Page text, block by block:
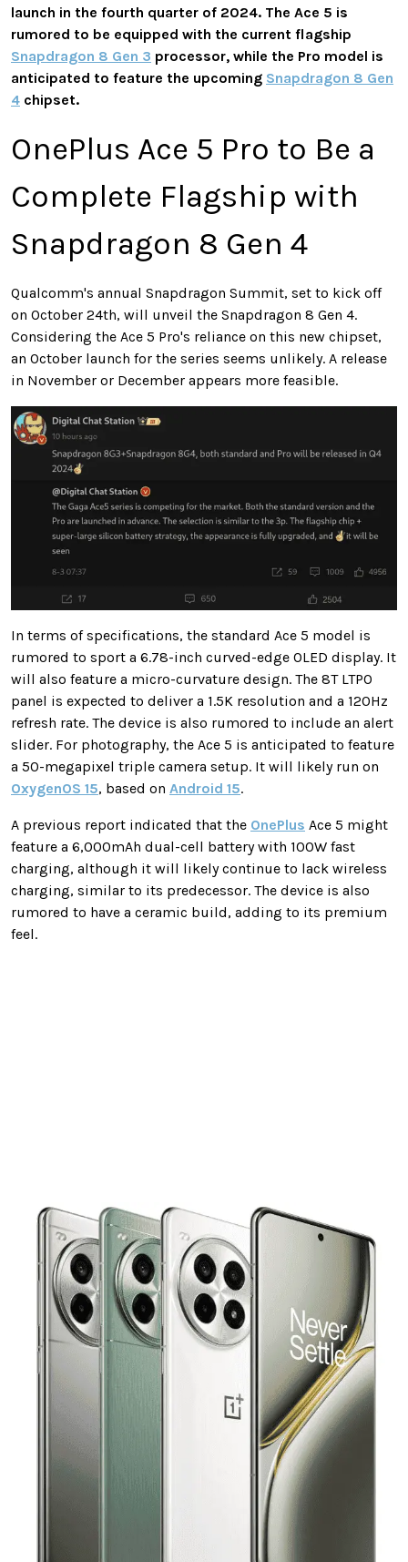
launch in the fourth quarter of 2024. The Ace 5 is
rumored to be equipped with the current flagship
Snapdragon 8 Gen 3 processor, while the Pro model is
anticipated to feature the upcoming Snapdragon 8 Gen
4 chipset.
OnePlus Ace 5 Pro to Be a
Complete Flagship with
Snapdragon 8 Gen 4
Qualcomm's annual Snapdragon Summit, set to kick off
on October 24th, will unveil the Snapdragon 8 Gen 4.
Considering the Ace 5 Pro's reliance on this new chipset,
an October launch for the series seems unlikely. A release
in November or December appears more feasible.
In terms of specifications, the standard Ace 5 model is
rumored to sport a 6.78-inch curved-edge OLED display. It
will also feature a micro-curvature design. The 8T LTPO
panel is expected to deliver a 1.5K resolution and a 120Hz
refresh rate. The device is also rumored to include an alert
slider. For photography, the Ace 5 is anticipated to feature
a 50-megapixel triple camera setup. It will likely run on
OxygenOS 15, based on Android 15.
A previous report indicated that the OnePlus Ace 5 might
feature a 6,000mAh dual-cell battery with 100W fast
charging, although it will likely continue to lack wireless
charging, similar to its predecessor. The device is also
rumored to have a ceramic build, adding to its premium
feel.